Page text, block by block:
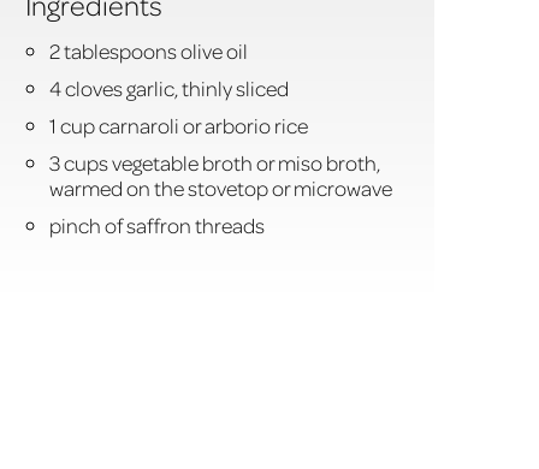
2 tablespoons olive oil
4 cloves garlic, thinly sliced
1 cup carnaroli or arborio rice
3 cups vegetable broth or miso broth,
warmed on the stovetop or microwave
pinch of saffron threads